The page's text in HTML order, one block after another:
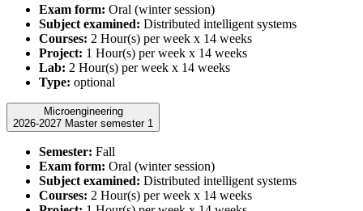
Exam form: Oral (winter session)
Subject examined: Distributed intelligent systems
Courses: 2 Hour(s) per week x 14 weeks
Project: 1 Hour(s) per week x 14 weeks
Lab: 2 Hour(s) per week x 14 weeks
Type: optional
Microengineering
2026-2027 Master semester 1
Semester: Fall
Exam form: Oral (winter session)
Subject examined: Distributed intelligent systems
Courses: 2 Hour(s) per week x 14 weeks